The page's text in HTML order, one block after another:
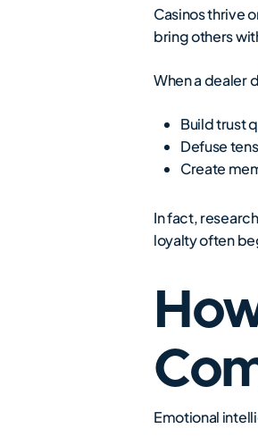
Casinos thrive
bring others
When a dealer
Build trust
Defuse
Create
In fact,
loyalty often
Emotional